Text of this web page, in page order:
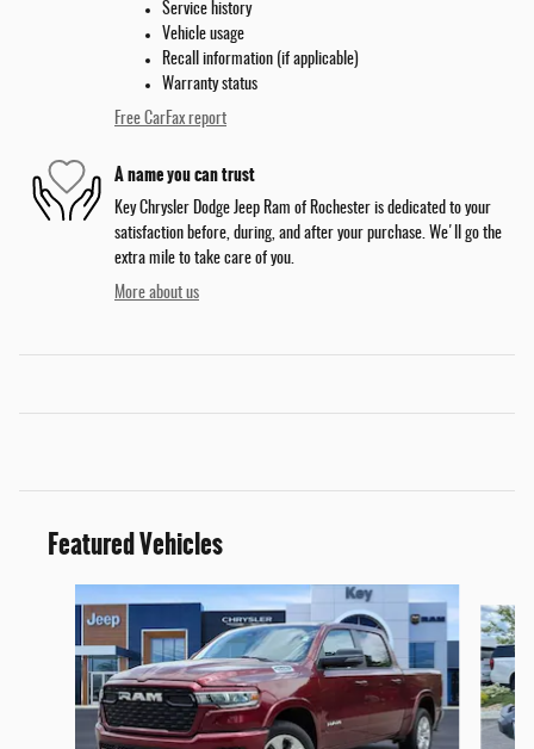
Service history
Vehicle usage
Recall information (if applicable)
Warranty status
Free CarFax report
A name you can trust
Key Chrysler Dodge Jeep Ram of Rochester is dedicated to your
satisfaction before, during, and after your purchase. We'll go the
extra mile to take care of you.
More about us
Featured Vehicles